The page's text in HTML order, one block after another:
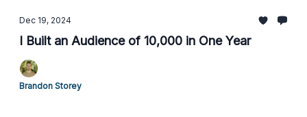
Dec 19, 2024
I Built an Audience of 10,000 in One Year
Brandon Storey